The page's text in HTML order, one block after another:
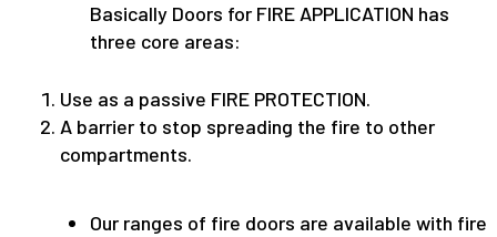
Basically Doors for FIRE APPLICATION has
three core areas:
Use as a passive FIRE PROTECTION.
A barrier to stop spreading the fire to other
compartments.
Our ranges of fire doors are available with fire